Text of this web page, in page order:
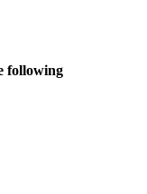
following